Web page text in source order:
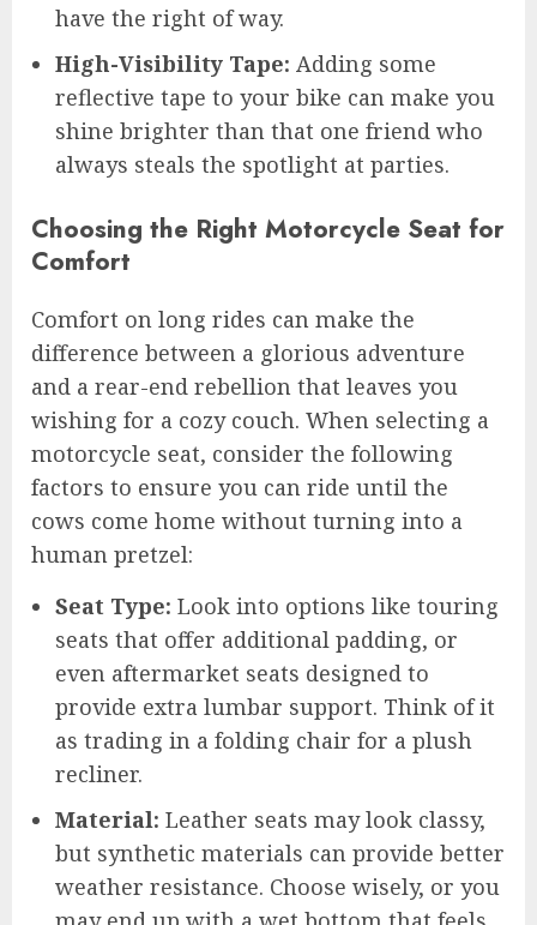
have the right of way.
High-Visibility Tape: Adding some
reflective tape to your bike can make you
shine brighter than that one friend who
always steals the spotlight at parties.
Choosing the Right Motorcycle Seat for
Comfort
Comfort on long rides can make the
difference between a glorious adventure
and a rear-end rebellion that leaves you
wishing for a cozy couch. When selecting a
motorcycle seat, consider the following
factors to ensure you can ride until the
cows come home without turning into a
human pretzel:
Seat Type: Look into options like touring
seats that offer additional padding, or
even aftermarket seats designed to
provide extra lumbar support. Think of it
as trading in a folding chair for a plush
recliner.
Material: Leather seats may look classy,
but synthetic materials can provide better
weather resistance. Choose wisely, or you